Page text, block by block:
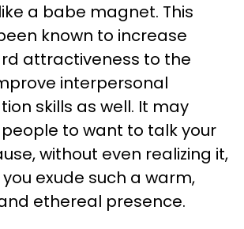
a babe magnet. This
known to increase
attractiveness to the
interpersonal
skills as well. It may
to want to talk your
without even realizing it,
exude such a warm,
ethereal presence.